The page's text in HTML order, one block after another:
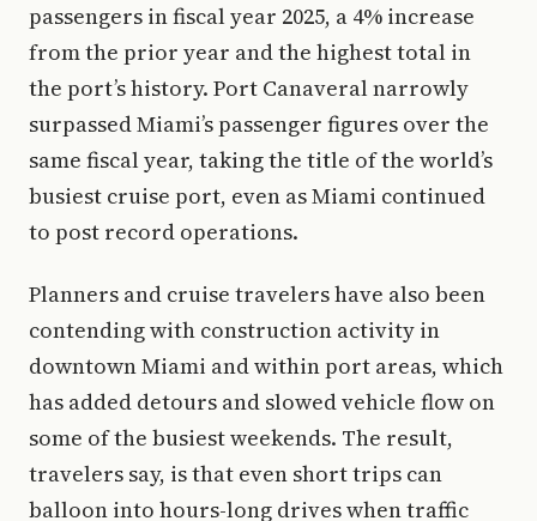
passengers in fiscal year 2025, a 4% increase
from the prior year and the highest total in
the port’s history. Port Canaveral narrowly
surpassed Miami’s passenger figures over the
same fiscal year, taking the title of the world’s
busiest cruise port, even as Miami continued
to post record operations.
Planners and cruise travelers have also been
contending with construction activity in
downtown Miami and within port areas, which
has added detours and slowed vehicle flow on
some of the busiest weekends. The result,
travelers say, is that even short trips can
balloon into hours-long drives when traffic